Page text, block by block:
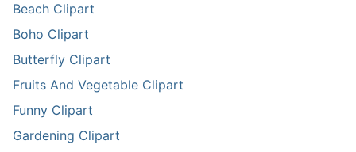
Beach Clipart
Boho Clipart
Butterfly Clipart
Fruits And Vegetable Clipart
Funny Clipart
Gardening Clipart